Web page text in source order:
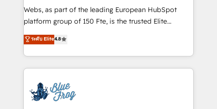
HubSpot pros 📊 Lead generation services using
HubSpot Why us? - SIX HubSpot Accreditations -
CRM, Solutions Architecture, Onboarding , Data
Migration, Custom Integration & Platform
team of 25+ experts Contact us today to help you
get more from your investment in HubSpot.
Webs, as part of the leading European HubSpot
platform group of 150 Fte, is the trusted Elite
HubSpot CRM Partner offering you a roadmap on
maximizing EBITDA and achieving Commercial
Excellence. With our targeted processes, we
strengthen your digital transformation and minimize
Implementation partner, we provide expertise to
drive your business forward. Since 2015 we are fully
ระดับ Elite4.8